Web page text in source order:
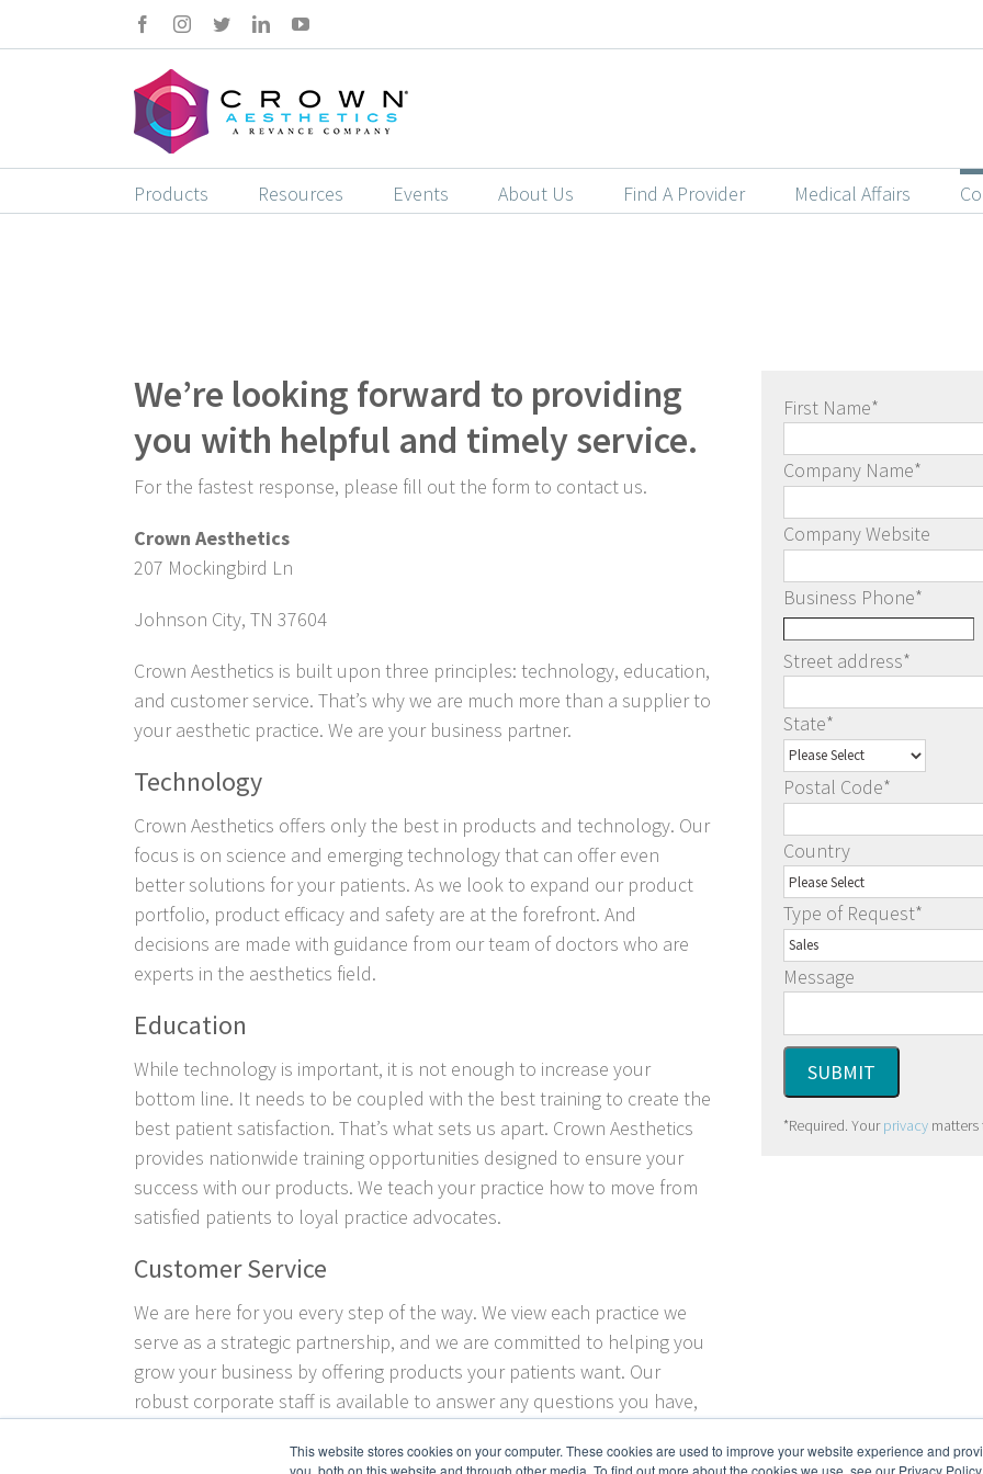
This website stores cookies on your computer. These cookies are used to improve your website experience and
you, both on this website and through other media. To find out more about the cookies we use, see our Privacy Policy.
to
FacebookInstagram
TwitterLinkedInYouTube
Products Resources Events About Us Find A Provider Medical Affairs
We’re looking forward to providing
you with helpful and timely service.
For the fastest response, please fill out the form to contact us.
Crown Aesthetics
207 Mockingbird Ln
Johnson City, TN 37604
Crown Aesthetics is built upon three principles: technology, education,
and customer service. That’s why we are much more than a supplier to
your aesthetic practice. We are your business partner.
Technology
Crown Aesthetics offers only the best in products and technology. Our
focus is on science and emerging technology that can offer even
better solutions for your patients. As we look to expand our product
portfolio, product efficacy and safety are at the forefront. And
decisions are made with guidance from our team of doctors who are
experts in the aesthetics field.
Education
While technology is important, it is not enough to increase your
bottom line. It needs to be coupled with the best training to create the
best patient satisfaction. That’s what sets us apart. Crown Aesthetics
provides nationwide training opportunities designed to ensure your
success with our products. We teach your practice how to move from
satisfied patients to loyal practice advocates.
Customer Service
We are here for you every step of the way. We view each practice we
serve as a strategic partnership, and we are committed to helping you
grow your business by offering products your patients want. Our
robust corporate staff is available to answer any questions you have,
innovative productsCrown Aestheticsoffers.
First Name*
Company Name*
Company Website
Business Phone*
Street address*
State*
Postal Code*
Country
Type of Request*
Message
*Required. Yourprivacy matters